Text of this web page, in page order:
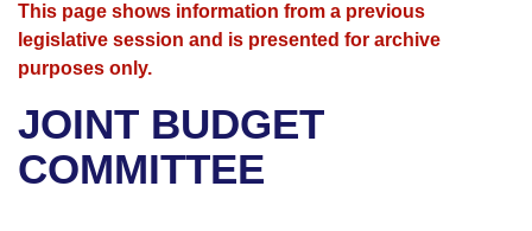
House
Bills in House Committees
Advanced Search
Search by Range
Advanced Search
Recent Activities
Calendars
Meetings and Events
Bills on Committee Agendas
Arkansas Law
Arkansas Code and Constitution of 1874
Uncodified Historic Legislation
Budget
Search Center
This page shows information from a previous
legislative session and is presented for archive
purposes only.
JOINT BUDGET
COMMITTEE